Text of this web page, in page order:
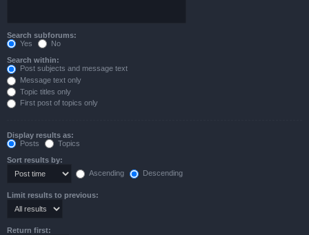
Search subforums:
Yes
No
Search within:
Post subjects and message text
Message text only
Topic titles only
First post of topics only
Display results as:
Posts
Topics
Sort results by:
Ascending
Descending
Limit results to previous:
Return first: